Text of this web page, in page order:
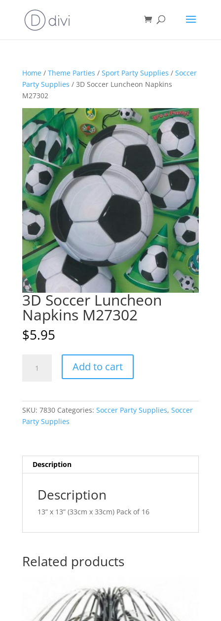
Home/ Theme Parties / Sport Party Supplies / Soccer
Party Supplies / 3D Soccer Luncheon Napkins
M27302
3D Soccer Luncheon
Napkins M27302
$5.95
Soccer
Add to cart
n
e
SKU: 7830 Categories: Soccer Party Supplies, Soccer
Party Supplies
Description
Description
13” x 13” (33cm x 33cm) Pack of 16
Related products